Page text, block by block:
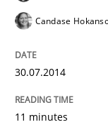
Methods
When the
Candase
30.07.2014
11 minutes